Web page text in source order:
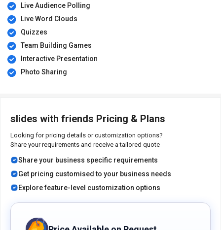
Live Audience Polling
Live Word Clouds
Quizzes
Team Building Games
Interactive Presentation
Photo Sharing
slides with friends Pricing & Plans
Looking for pricing details or customization options?
Share your requirements and receive a tailored quote
Share your business specific requirements
Get pricing customised to your business needs
Explore feature-level customization options